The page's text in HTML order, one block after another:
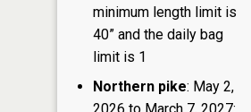
minimum length limit is
40” and the daily bag
limit is 1
Northern pike: May 2,